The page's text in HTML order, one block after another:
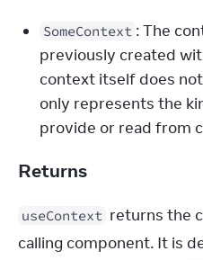
SomeContext : The
previously created
context itself does
only represents the
provide or read from
Returns
useContext returns the
calling component. It is